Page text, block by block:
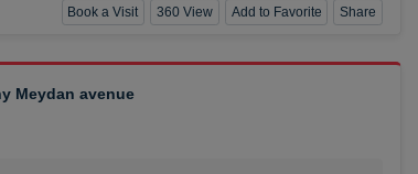
Book a Visit 360 View Add to Favorite Share
Meydan avenue